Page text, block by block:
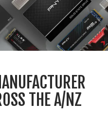
THE A/NZ